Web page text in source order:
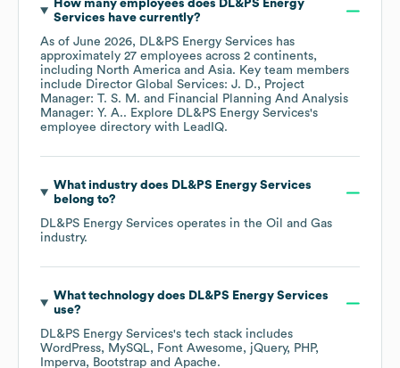
How many employees does DL&PS Energy
Services have currently?
As of June 2026, DL&PS Energy Services has
approximately 27 employees across 2 continents,
including North America Asia. Key team members
include Director Global Services: J. D.
Project
Manager: T. S. M.
Financial Planning And Analysis
Manager: Y. A.. Explore DL&PS Energy Services's
employee directory with LeadIQ.
What industry does DL&PS Energy Services
belong to?
DL&PS Energy Services operates in the Oil and Gas
industry.
What technology does DL&PS Energy Services
use?
DL&PS Energy Services's tech stack includes
WordPress
MySQL Font Awesome jQuery
PHP
Imperva
Bootstrap Apache.